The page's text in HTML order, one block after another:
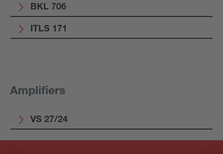
BKL 706
ITLS 171
Amplifiers
VS 27/24